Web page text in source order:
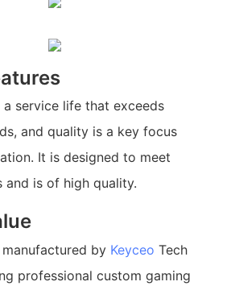
service life that exceeds
and quality is a key focus
It is designed to meet
and is of high quality.
by Keyceo Tech
professional custom gaming